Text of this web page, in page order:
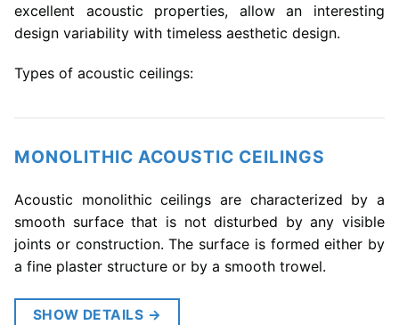
excellent acoustic properties, allow an interesting
design variability with timeless aesthetic design.
Types of acoustic ceilings:
MONOLITHIC ACOUSTIC CEILINGS
Acoustic monolithic ceilings are characterized by a
smooth surface that is not disturbed by any visible
joints or construction. The surface is formed either by
a fine plaster structure or by a smooth trowel.
SHOW DETAILS →